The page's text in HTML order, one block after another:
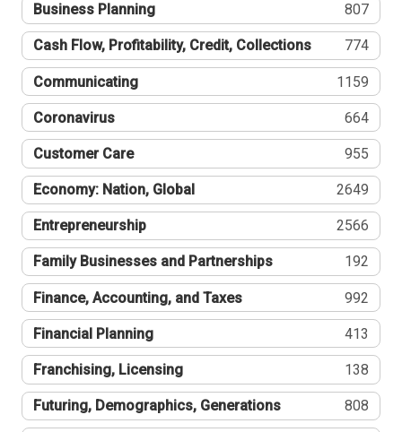
Business Planning 807
Cash Flow, Profitability, Credit, Collections 774
Communicating 1159
Coronavirus 664
Customer Care 955
Economy: Nation, Global 2649
Entrepreneurship 2566
Family Businesses and Partnerships 192
Finance, Accounting, and Taxes 992
Financial Planning 413
Franchising, Licensing 138
Futuring, Demographics, Generations 808